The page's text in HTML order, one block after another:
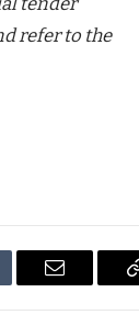
refer to the
Email